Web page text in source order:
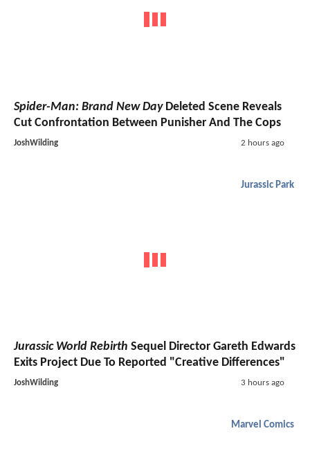
Spider-Man: Brand New DayDeleted Scene Reveals
Cut Confrontation Between Punisher And The Cops
JoshWilding 2 hours ago
Jurassic Park
Jurassic World Rebirth Sequel Director Gareth Edwards
Exits Project Due To Reported "Creative Differences"
JoshWilding 3 hours ago
Marvel Comics